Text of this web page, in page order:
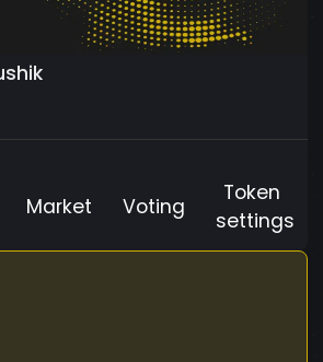
Market Voting
Token
settings